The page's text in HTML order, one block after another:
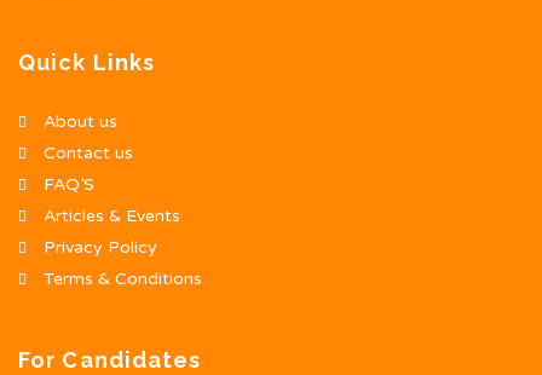
Quick Links
About us
Contact us
FAQ’S
Articles & Events
Privacy Policy
Terms & Conditions
For Candidates